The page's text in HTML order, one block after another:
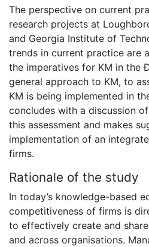
The perspective on current
research projects at
and Georgia Institute of
trends in current practice are
the imperatives for KM in the
general approach to KM, to
KM is being implemented in
concludes with a discussion
this assessment and makes
implementation of an
firms.
Rationale of the study
In today’s knowledge-based
competitiveness of firms is
to effectively create and
and across organisations.